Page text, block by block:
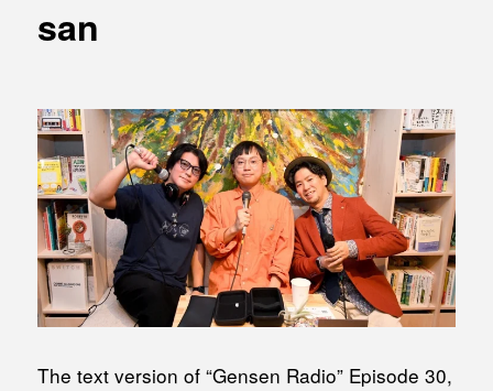
© 1961 TAKAGI GROUP
san
The text version of “Gensen Radio” Episode 30,